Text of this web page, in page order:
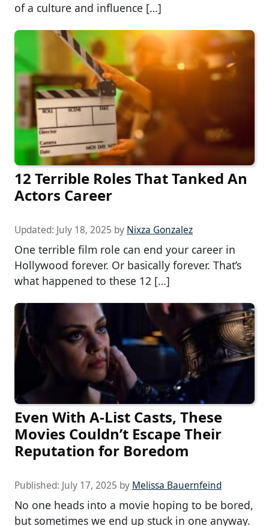
of a culture and influence […]
12 Terrible Roles That Tanked An
Actors Career
Updated: July 18, 2025 by Nixza Gonzalez
One terrible film role can end your career in
Hollywood forever. Or basically forever. That’s
what happened to these 12 […]
Even With A-List Casts, These
Movies Couldn’t Escape Their
Reputation for Boredom
Published: July 17, 2025 by Melissa Bauernfeind
No one heads into a movie hoping to be bored,
but sometimes we end up stuck in one anyway.